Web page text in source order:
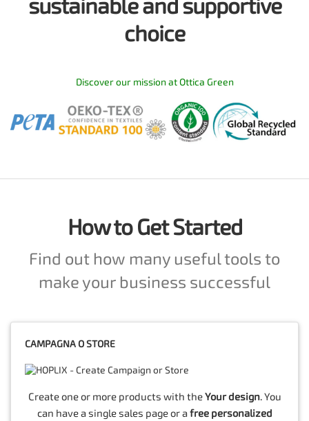
sustainable and supportive
choice
Discover our mission at Ottica Green
How to Get Started
Find out how many useful tools to
make your business successful
CAMPAGNA O STORE
Create one or more products with theYour design. You
can have a single sales page or afree personalized